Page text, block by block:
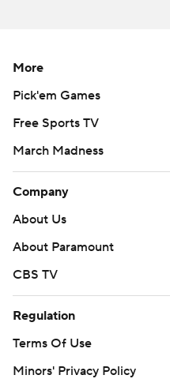
Copyright 2026 STATS
written consent of STATS
strictly prohibited.
More
Pick'em Games
Free Sports TV
March Madness
Company
About Us
About Paramount
CBS TV
Regulation
Terms Of Use
Minors' Privacy Policy